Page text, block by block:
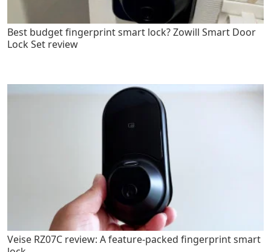
Best budget fingerprint smart lock? Zowill Smart Door
Lock Set review
Veise RZ07C review: A feature-packed fingerprint smart